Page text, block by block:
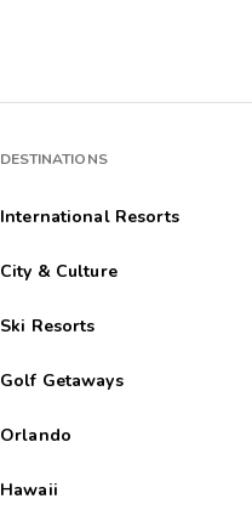
DESTINATIONS
International Resorts
City & Culture
Ski Resorts
Golf Getaways
Orlando
Hawaii